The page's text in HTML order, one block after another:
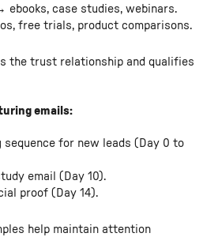
ebooks, case studies, webinars.
free trials, product comparisons.
the trust relationship and qualifies
emails:
sequence for new leads (Day 0 to
email (Day 10).
proof (Day 14).
help maintain attention